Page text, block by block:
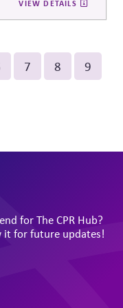
reputational and
participation in
VIEW DETAILS
Page
7 Page
8 Page
9
for The CPR Hub?
it for future updates!